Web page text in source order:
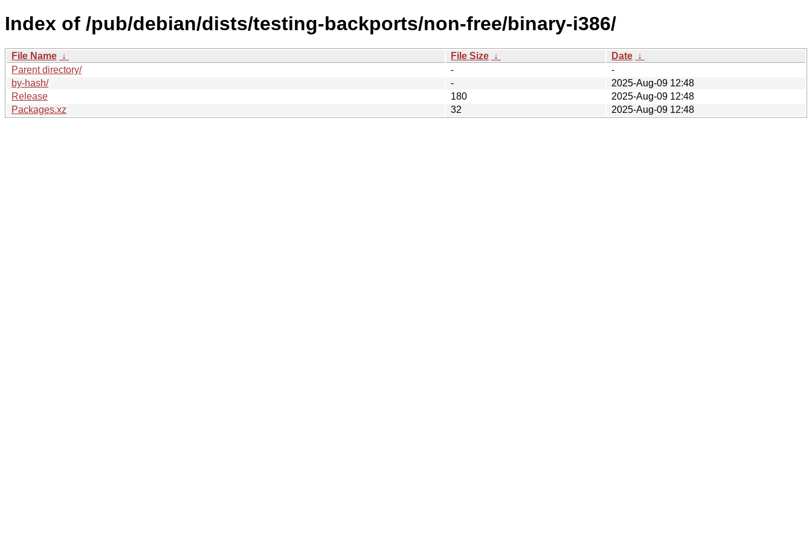
Index of /pub/debian/dists/testing-backports/non-free/binary-i386/
File Name ↓ File Size ↓ Date ↓
Parent directory/
-
-
by-hash/
-
2025-Aug-09 12:48
Release
180
2025-Aug-09 12:48
Packages.xz
32 2025-Aug-09 12:48